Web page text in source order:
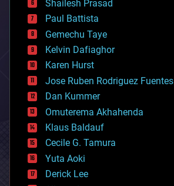
blockchains
business
chemistry
climatology
complex systems
computing
cosmology
counterterrorism
cryonics
cryptocurrencies
cybercrime/malcode
cyborgs
defense
disruptive technology
driverless cars
Shailesh Prasad
Paul Battista
Gemechu Taye
Kelvin Dafiaghor
Karen Hurst
Jose Ruben Rodriguez Fuentes
Dan Kummer
Omuterema Akhahenda
Klaus Baldauf
Cecile G. Tamura
Yuta Aoki
Derick Lee